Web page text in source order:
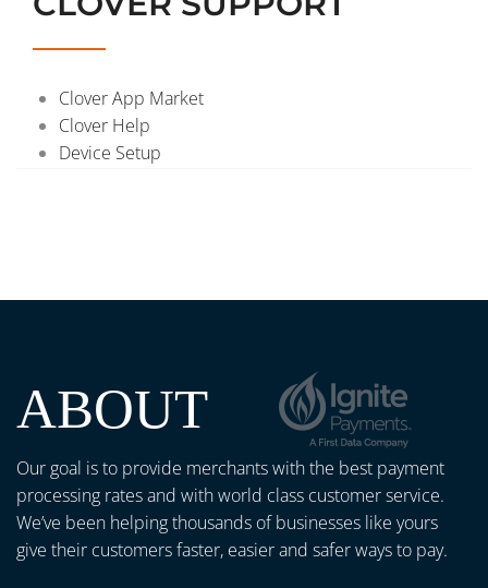
Clover App Market
Clover Help
Device Setup
ABOUT
Our goal is to provide merchants with the best payment
processing rates and with world class customer service.
We’ve been helping thousands of businesses like yours
give their customers faster, easier and safer ways to pay.